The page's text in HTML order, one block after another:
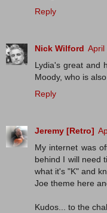
Reply
Nick Wilford April
Lydia's great and
Moody, who is
Reply
Jeremy [Retro]
My internet was
behind I will need
what it's "K" and
Joe theme here
Kudos... to the